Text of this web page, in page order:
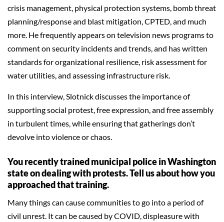
crisis management, physical protection systems, bomb threat
planning/response and blast mitigation, CPTED, and much
more. He frequently appears on television news programs to
comment on security incidents and trends, and has written
standards for organizational resilience, risk assessment for
water utilities, and assessing infrastructure risk.
In this interview, Slotnick discusses the importance of
supporting social protest, free expression, and free assembly
in turbulent times, while ensuring that gatherings don’t
devolve into violence or chaos.
You recently trained municipal police in Washington
state on dealing with protests. Tell us about how you
approached that training.
Many things can cause communities to go into a period of
civil unrest. It can be caused by COVID, displeasure with